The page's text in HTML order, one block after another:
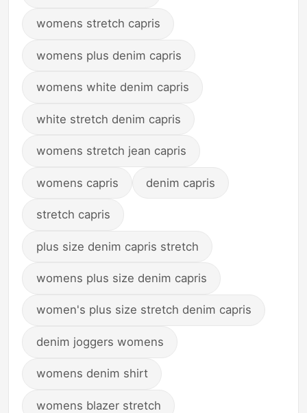
womens stretch capris
womens plus denim capris
womens white denim capris
white stretch denim capris
womens stretch jean capris
womens capris denim capris
stretch capris
plus size denim capris stretch
womens plus size denim capris
women's plus size stretch denim capris
denim joggers womens
womens denim shirt
womens blazer stretch